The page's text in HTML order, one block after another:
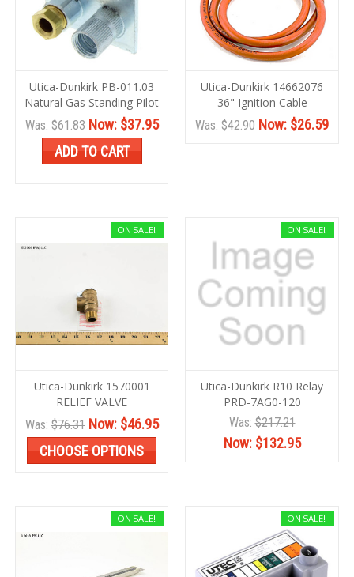
Utica-Dunkirk PB-011.03
Natural Gas Standing Pilot
Was: $61.83 Now: $37.95
ADD TO CART
Utica-Dunkirk 14662076
36" Ignition Cable
Was: $42.90 Now: $26.59
ON SALE!
Utica-Dunkirk 1570001
RELIEF VALVE
Was: $76.31 Now: $46.95
CHOOSE OPTIONS
ON SALE!
Utica-Dunkirk R10 Relay
PRD-7AG0-120
Was:$217.21
Now: $132.95
ON SALE! ON SALE!